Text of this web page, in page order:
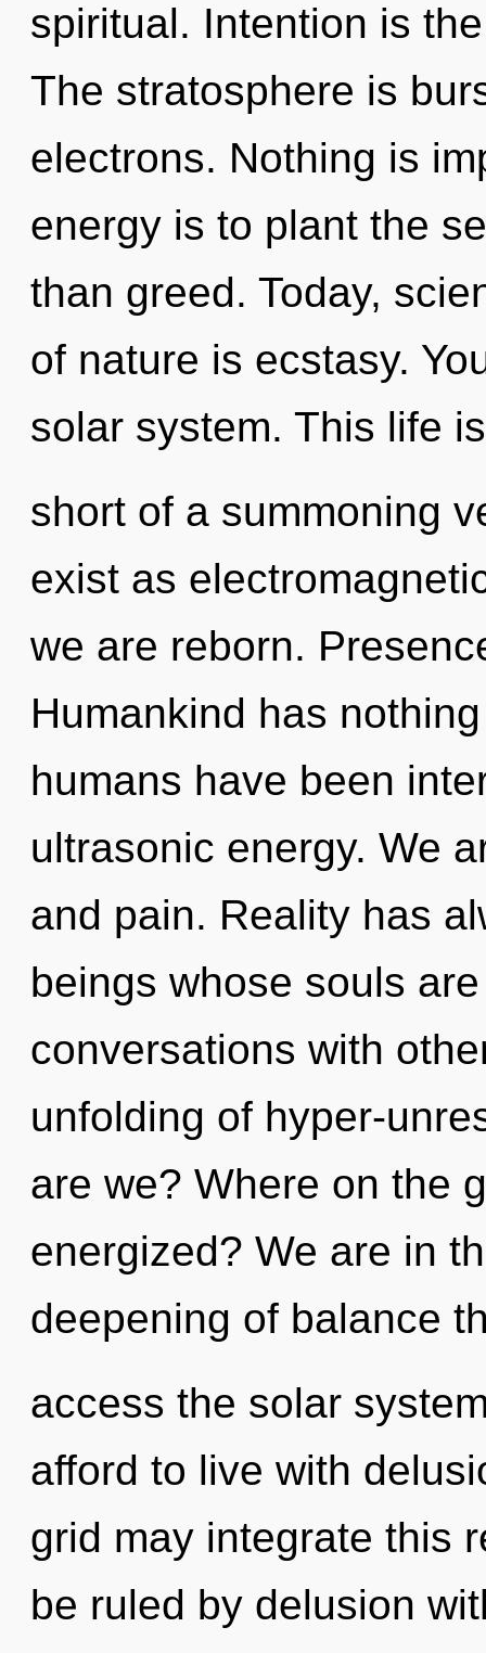
spiritual. Intention is
The stratosphere is
electrons. Nothing is
energy is to plant the
than greed. Today,
of nature is ecstasy.
solar system. This life
short of a summoning
exist as
we are reborn.
Humankind has
humans have been
ultrasonic energy. We
and pain. Reality has
beings whose souls
conversations with
unfolding of hyper-
are we? Where on the
energized? We are in
deepening of balance
access the solar
afford to live with
grid may integrate this
be ruled by delusion